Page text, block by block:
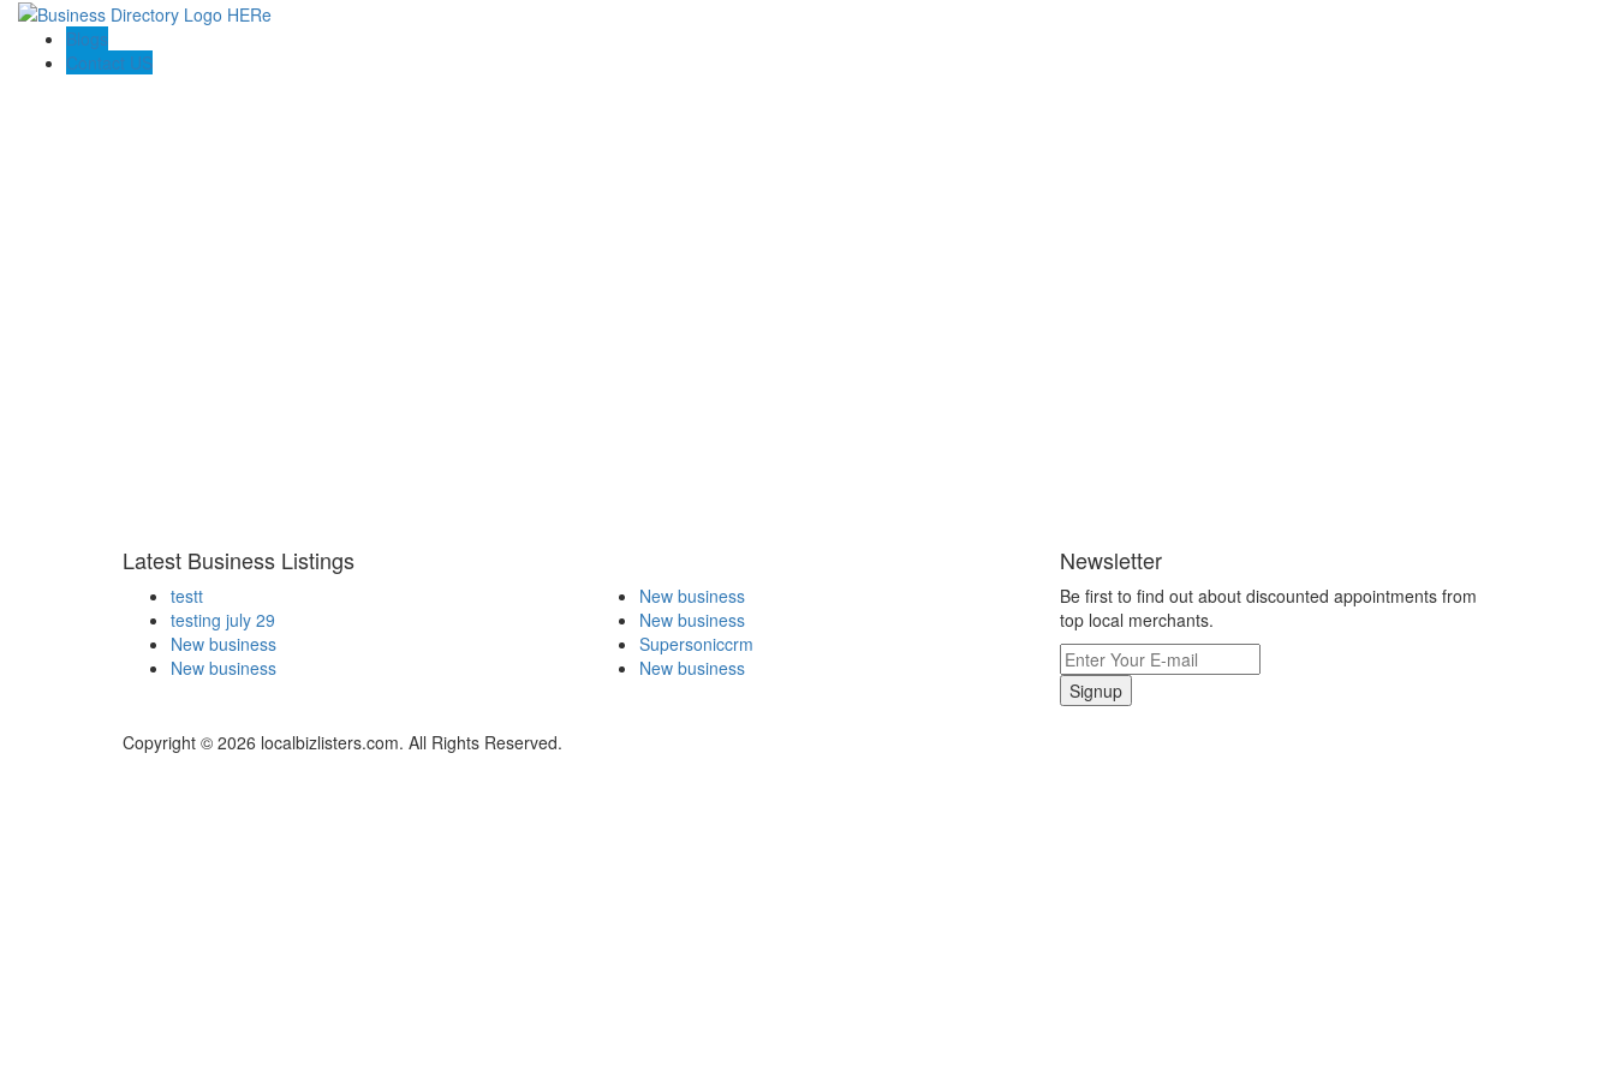
Blogs
Contact US
Latest Business Listings
testt
testing july 29
New business
New business
New business
New business
Supersoniccrm
New business
Newsletter
Be first to find out about discounted appointments from
top local merchants.
Signup
Copyright © 2026 localbizlisters.com. All Rights Reserved.